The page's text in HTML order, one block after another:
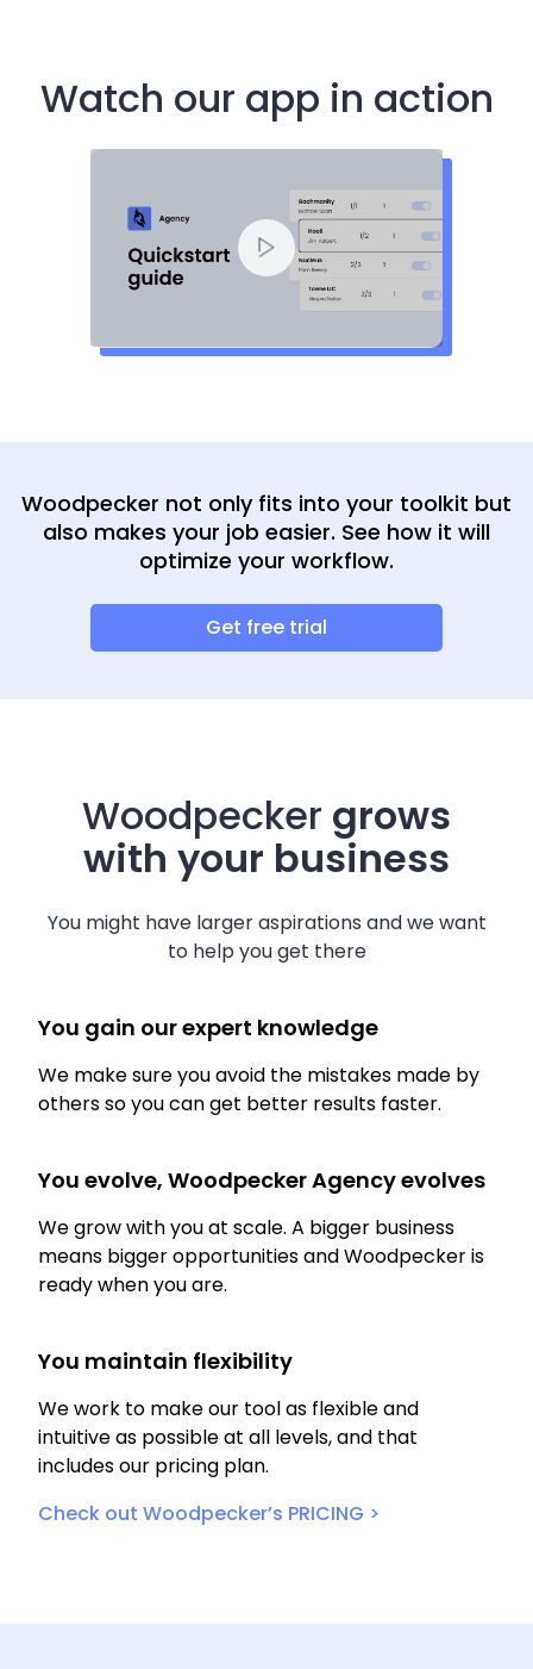
Watch our app in action
Woodpecker not only fits into your toolkit but
also makes your job easier. See how it will
optimize your workflow.
Get free trial
Woodpecker grows
with your business
You might have larger aspirations and we want
to help you get there
You gain our expert knowledge
We make sure you avoid the mistakes made by
others so you can get better results faster.
You evolve, Woodpecker Agency evolves
We grow with you at scale. A bigger business
means bigger opportunities and Woodpecker is
ready when you are.
You maintain flexibility
We work to make our tool as flexible and
intuitive as possible at all levels, and that
includes our pricing plan.
Check out Woodpecker’s PRICING >